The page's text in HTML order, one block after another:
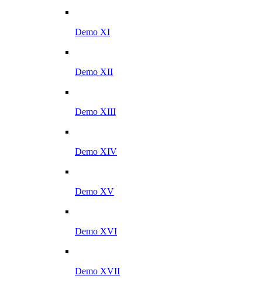
Demo XI
Demo XII
Demo XIII
Demo XIV
Demo XV
Demo XVI
Demo XVII